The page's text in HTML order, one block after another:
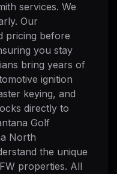
services. We
Our
pricing before
you stay
bring years of
ignition
keying, and
directly to
Golf
North
the unique
properties. All